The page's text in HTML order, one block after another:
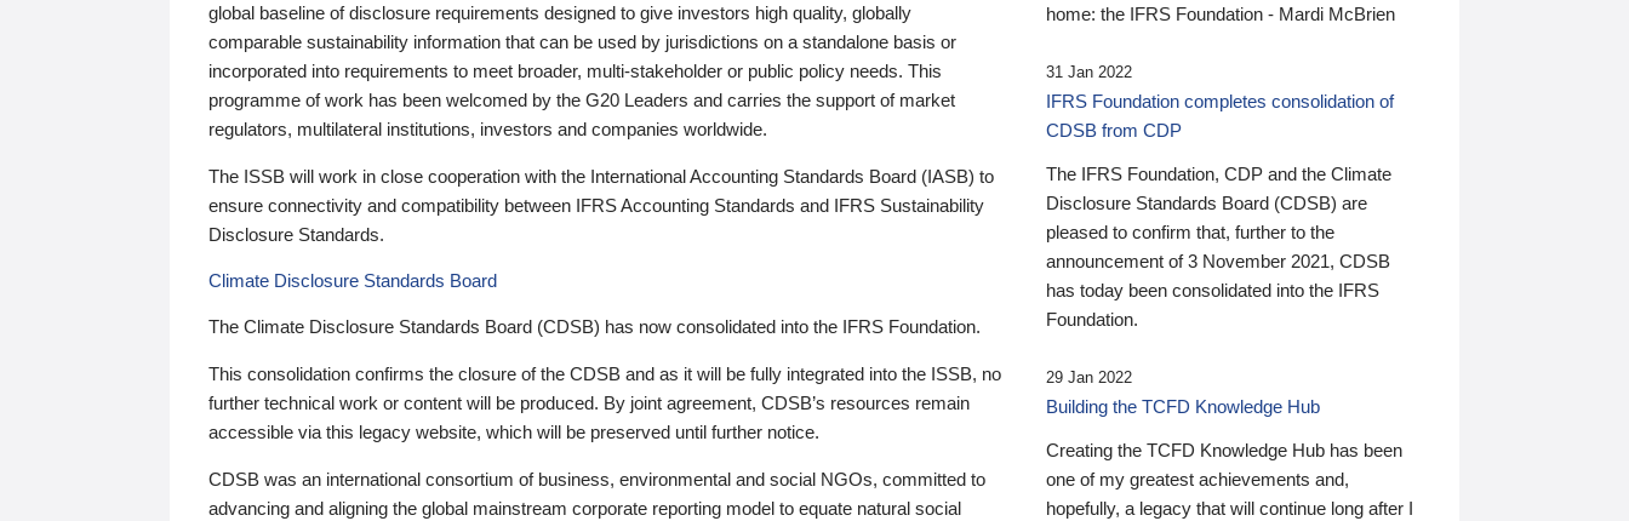
global baseline of disclosure requirements designed to give investors high quality, globally
comparable sustainability information that can be used by jurisdictions on a standalone basis or
incorporated into requirements to meet broader, multi-stakeholder or public policy needs. This
programme of work has been welcomed by the G20 Leaders and carries the support of market
regulators, multilateral institutions, investors and companies worldwide.
The ISSB will work in close cooperation with the International Accounting Standards Board (IASB) to
ensure connectivity and compatibility between IFRS Accounting Standards and IFRS Sustainability
Disclosure Standards.
Climate Disclosure Standards Board
The Climate Disclosure Standards Board (CDSB) has now consolidated into the IFRS Foundation.
This consolidation confirms the closure of the CDSB and as it will be fully integrated into the ISSB, no
further technical work or content will be produced. By joint agreement, CDSB’s resources remain
accessible via this legacy website, which will be preserved until further notice.
CDSB was an international consortium of business, environmental and social NGOs, committed to
advancing and aligning the global mainstream corporate reporting model to equate natural social
home: the IFRS Foundation - Mardi McBrien
31 Jan 2022
IFRS Foundation completes consolidation of
CDSB from CDP
The IFRS Foundation, CDP and the Climate
Disclosure Standards Board (CDSB) are
pleased to confirm that, further to the
announcement of 3 November 2021, CDSB
has today been consolidated into the IFRS
Foundation.
29 Jan 2022
Building the TCFD Knowledge Hub
Creating the TCFD Knowledge Hub has been
one of my greatest achievements and,
hopefully, a legacy that will continue long after I